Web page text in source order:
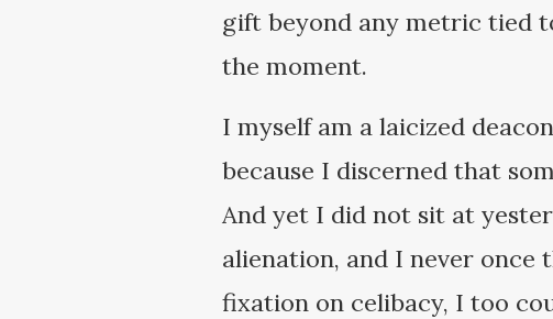
gift beyond any metric tied
the moment.
I myself am a laicized
because I discerned that
And yet I did not sit at
alienation, and I never once
fixation on celibacy, I too